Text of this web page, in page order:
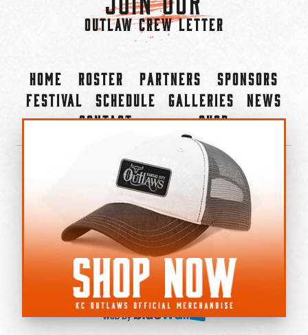
OUTLAW CREW LETTER
Home Roster Partners
Sponsors
Festival
Schedule Galleries
News
Contact
Shop
©2022-2026 Kansas City Outlaws.
All Rights Reserved.
Privacy Policy
Accessibility Statement
Cookie Policy
Do not sell or share my personal information